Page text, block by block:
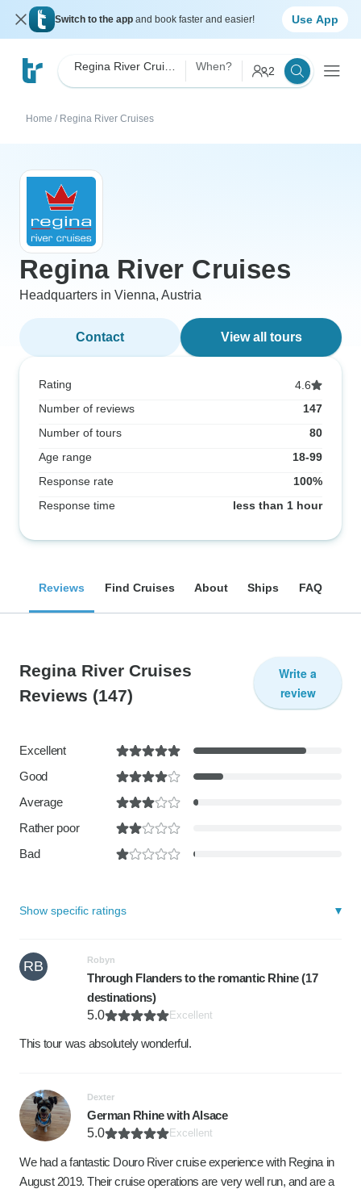
Switch to the app and book faster and easier! Use App
When? 2
Home / Regina River Cruises
Regina River Cruises
Headquarters in Vienna, Austria
Contact View all tours
Rating
4.6
Number of reviews
147
Number of tours
80
Age range
18-99
Response rate
100%
Response time
less than 1 hour
Reviews Find Cruises About Ships FAQ
Regina River Cruises
Reviews (147)
Write a
review
Excellent
Good
Average
Rather poor
Bad
Show specific ratings
RB Robyn
Through Flanders to the romantic Rhine (17
destinations)
5.0
Excellent
This tour was absolutely wonderful.
Dexter
German Rhine with Alsace
5.0
Excellent
We had a fantastic Douro River cruise experience with Regina in
August 2019. Their cruise operations are very well run, and are a